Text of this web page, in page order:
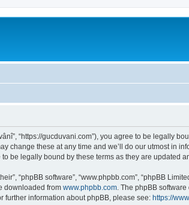
“https://gucduvani.com”), you agree to be
change these at any time and we’ll do our utmost in
be legally bound by these terms as they are updated
“phpBB software”, “www.phpbb.com”, “phpBB
downloaded from www.phpbb.com. The phpBB
further information about phpBB, please see: https://